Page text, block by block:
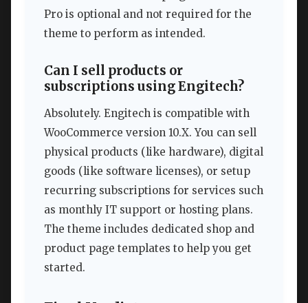
Pro is optional and not required for the
theme to perform as intended.
Can I sell products or
subscriptions using Engitech?
Absolutely. Engitech is compatible with
WooCommerce version 10.X. You can sell
physical products (like hardware), digital
goods (like software licenses), or setup
recurring subscriptions for services such
as monthly IT support or hosting plans.
The theme includes dedicated shop and
product page templates to help you get
started.